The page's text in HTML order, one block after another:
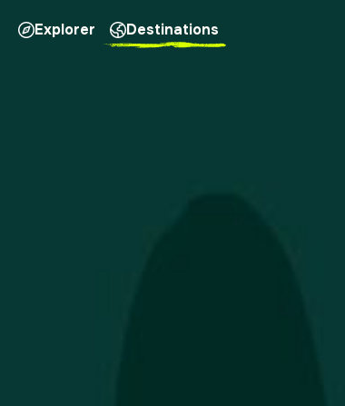
Explorer Destinations